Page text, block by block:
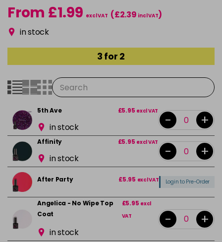
From £1.99 excl VAT (£2.39 incl VAT)
in stock
3 for 2
5th Ave £5.95 excl VAT
in stock - +
Affinity £5.95 excl VAT
in stock - +
After Party £5.95 excl VAT Login to Pre-Order
Angelica - No Wipe Top
Coat
£5.95 excl
VAT
in stock
- +